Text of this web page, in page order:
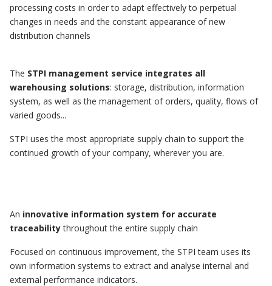
processing costs in order to adapt effectively to perpetual
changes in needs and the constant appearance of new
distribution channels
The STPI management service integrates all
warehousing solutions: storage, distribution, information
system, as well as the management of orders, quality, flows of
varied goods...
STPI uses the most appropriate supply chain to support the
continued growth of your company, wherever you are.
An innovative information system for accurate
traceabilitythroughout the entire supply chain
Focused on continuous improvement, the STPI team uses its
own information systems to extract and analyse internal and
external performance indicators.